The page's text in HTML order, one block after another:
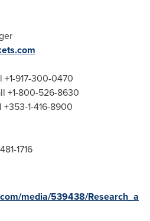
+1-917-300-0470
+1-800-526-8630
1-416-8900
1716
media/539438/Research_a